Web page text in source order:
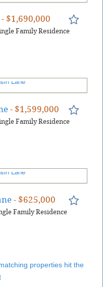
- $1,690,000
Family Residence
- $1,599,000
Family Residence
- $625,000
Family Residence
properties hit the